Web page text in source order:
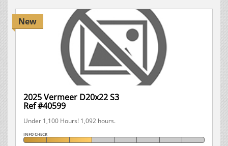
New
2025 Vermeer D20x22 S3
Ref #40599
Under 1,100 Hours! 1,092 hours.
INFO CHECK